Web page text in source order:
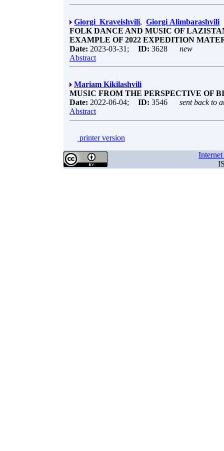
Giorgi Kraveishvili, Giorgi Alimbarashvili
FOLK DANCE AND MUSIC OF
EXAMPLE OF 2022 EXPEDITION
Date: 2023-03-31; ID: 3628
new
Abstract
Mariam Kikilashvili
MUSIC FROM THE PERSPECTIVE OF
Date: 2022-06-04; ID: 3546
sent back to
Abstract
printer version